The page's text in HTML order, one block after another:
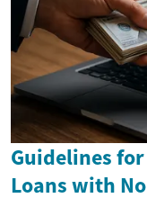
Guidelines
Loans with